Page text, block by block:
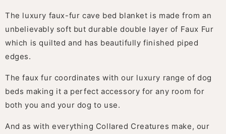
The luxury faux-fur cave bed blanket is made from an
unbelievably soft but durable double layer of Faux Fur
which is quilted and has beautifully finished piped
edges.
The faux fur coordinates with our luxury range of dog
beds making it a perfect accessory for any room for
both you and your dog to use.
And as with everything Collared Creatures make, our